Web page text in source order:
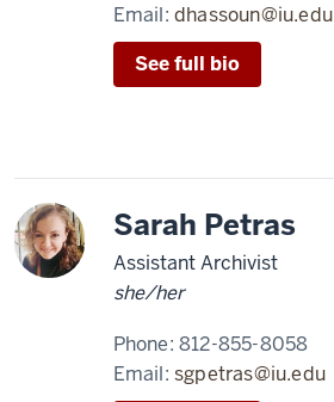
Email:dhassoun@iu.edu
See full bio
Sarah Petras
Assistant Archivist
she/her
Phone:812-855-8058
Email:sgpetras@iu.edu